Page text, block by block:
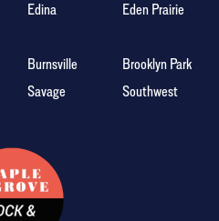
Edina Eden Prairie
Burnsville
Brooklyn Park
Savage Southwest